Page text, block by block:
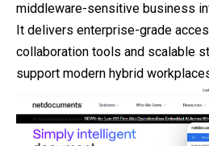
middleware-sensitive business
It delivers enterprise-grade
collaboration tools and scalable
support modern hybrid